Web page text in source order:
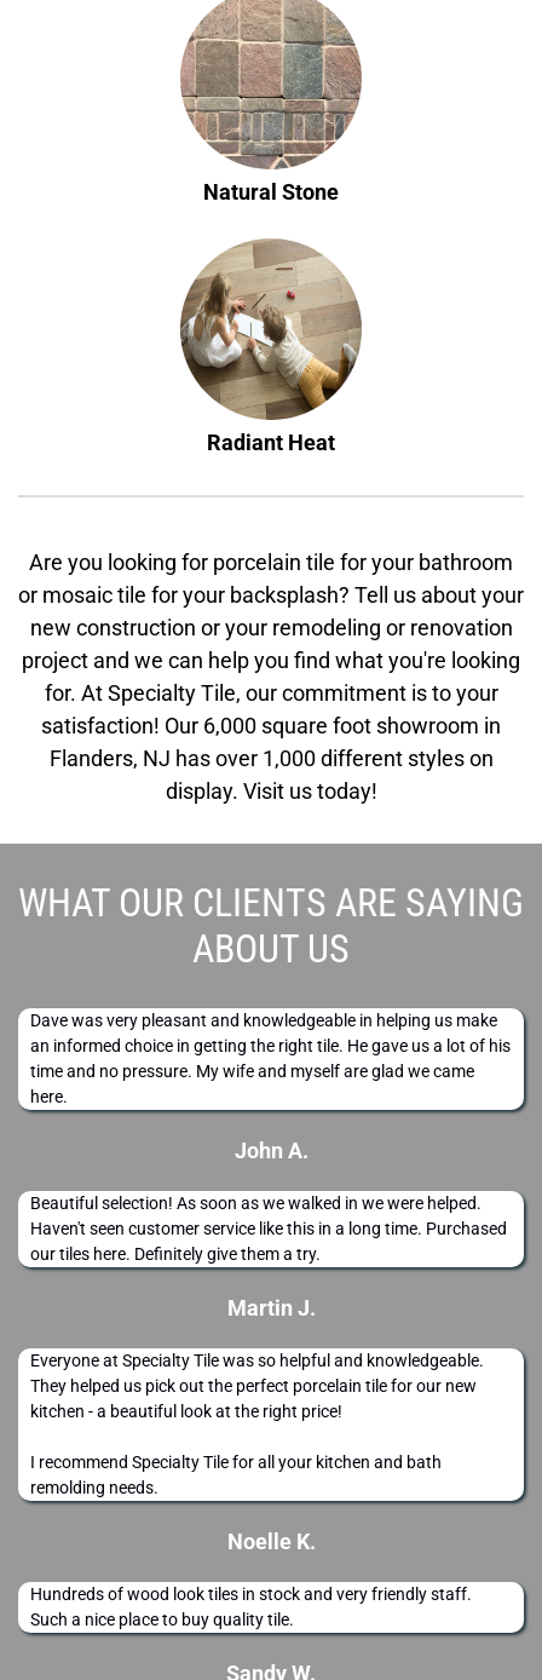
Natural Stone
Radiant Heat
Are you looking for porcelain tile for your bathroom
or mosaic tile for your backsplash? Tell us about your
new construction or your remodeling or renovation
project and we can help you find what you're looking
for. At Specialty Tile, our commitment is to your
satisfaction! Our 6,000 square foot showroom in
Flanders, NJ has over 1,000 different styles on
display. Visit us today!
WHAT OUR CLIENTS ARE SAYING
ABOUT US
Dave was very pleasant and knowledgeable in helping us make
an informed choice in getting the right tile. He gave us a lot of his
time and no pressure. My wife and myself are glad we came
here.
John A.
Beautiful selection! As soon as we walked in we were helped.
Haven't seen customer service like this in a long time. Purchased
our tiles here. Definitely give them a try.
Martin J.
Everyone at Specialty Tile was so helpful and knowledgeable.
They helped us pick out the perfect porcelain tile for our new
kitchen - a beautiful look at the right price!
I recommend Specialty Tile for all your kitchen and bath
remolding needs.
Noelle K.
Hundreds of wood look tiles in stock and very friendly staff.
Such a nice place to buy quality tile.
Sandy W.